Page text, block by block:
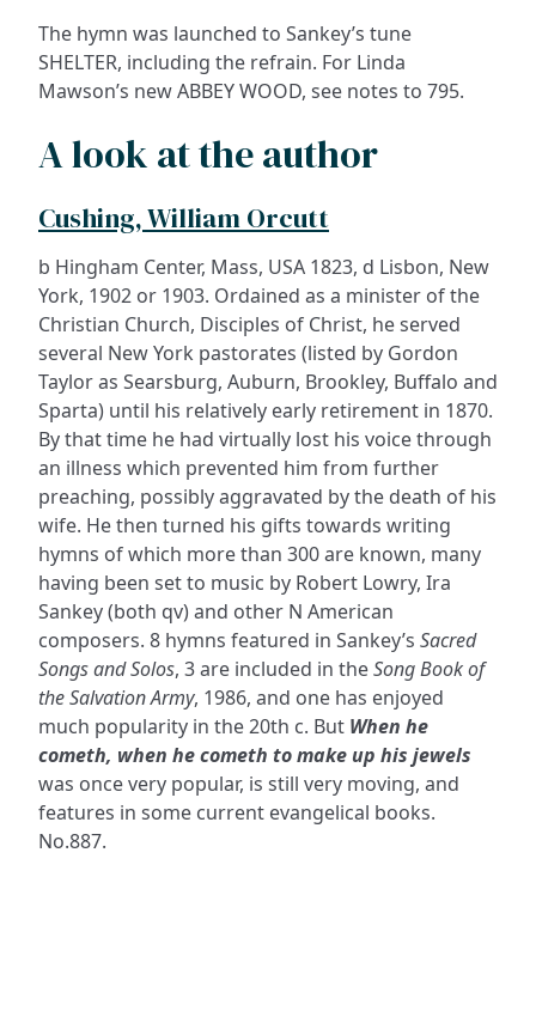
The hymn was launched to Sankey’s tune
SHELTER, including the refrain. For Linda
Mawson’s new ABBEY WOOD, see notes to 795.
A look at the author
Cushing, William Orcutt
b Hingham Center, Mass, USA 1823, d Lisbon, New
York, 1902 or 1903. Ordained as a minister of the
Christian Church, Disciples of Christ, he served
several New York pastorates (listed by Gordon
Taylor as Searsburg, Auburn, Brookley, Buffalo and
Sparta) until his relatively early retirement in 1870.
By that time he had virtually lost his voice through
an illness which prevented him from further
preaching, possibly aggravated by the death of his
wife. He then turned his gifts towards writing
hymns of which more than 300 are known, many
having been set to music by Robert Lowry, Ira
Sankey (both qv) and other N American
composers. 8 hymns featured in Sankey’s Sacred
Songs and Solos, 3 are included in theSong Book of
the Salvation Army, 1986, and one has enjoyed
much popularity in the 20th c. But When he
cometh, when he cometh to make up his jewels
was once very popular, is still very moving, and
features in some current evangelical books.
No.887.